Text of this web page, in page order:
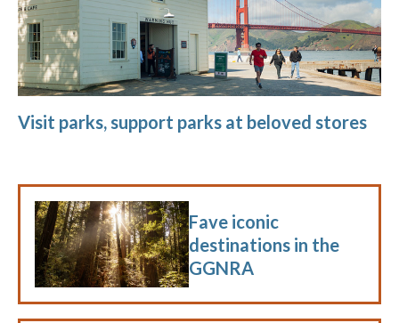
Visit parks, support parks at beloved stores
Fave iconic
destinations in the
GGNRA